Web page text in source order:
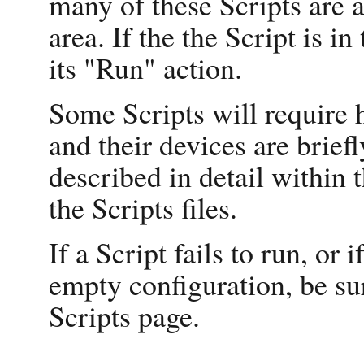
area. If the the Script is
its "Run" action.
Some Scripts will require
and their devices are
described in detail within
the Scripts files.
If a Script fails to run, or
empty configuration, be
Scripts page.